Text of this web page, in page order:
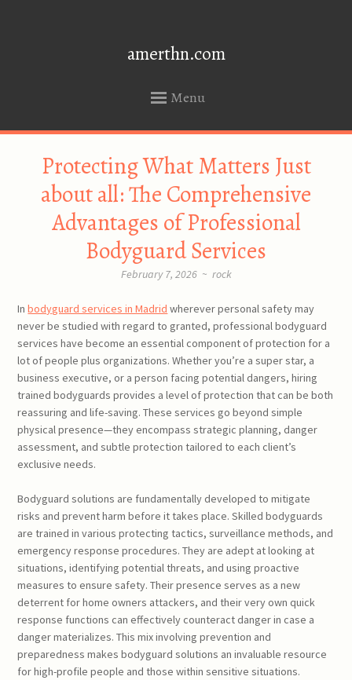
amerthn.com
Menu
CONTENT
Protecting What Matters Just
about all: The Comprehensive
Advantages of Professional
Bodyguard Services
February 7, 2026 ~ rock
Inbodyguard services in Madrid wherever personal safety may
never be studied with regard to granted, professional bodyguard
services have become an essential component of protection for a
lot of people plus organizations. Whether you’re a super star, a
business executive, or a person facing potential dangers, hiring
trained bodyguards provides a level of protection that can be both
reassuring and life-saving. These services go beyond simple
physical presence—they encompass strategic planning, danger
assessment, and subtle protection tailored to each client’s
exclusive needs.
Bodyguard solutions are fundamentally developed to mitigate
risks and prevent harm before it takes place. Skilled bodyguards
are trained in various protecting tactics, surveillance methods, and
emergency response procedures. They are adept at looking at
situations, identifying potential threats, and using proactive
measures to ensure safety. Their presence serves as a new
deterrent for home owners attackers, and their very own quick
response functions can effectively counteract danger in case a
danger materializes. This mix involving prevention and
preparedness makes bodyguard solutions an invaluable resource
for high-profile people and those within sensitive situations.